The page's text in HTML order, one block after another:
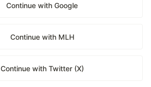
Continue with Google
Continue with MLH
Continue with Twitter (X)